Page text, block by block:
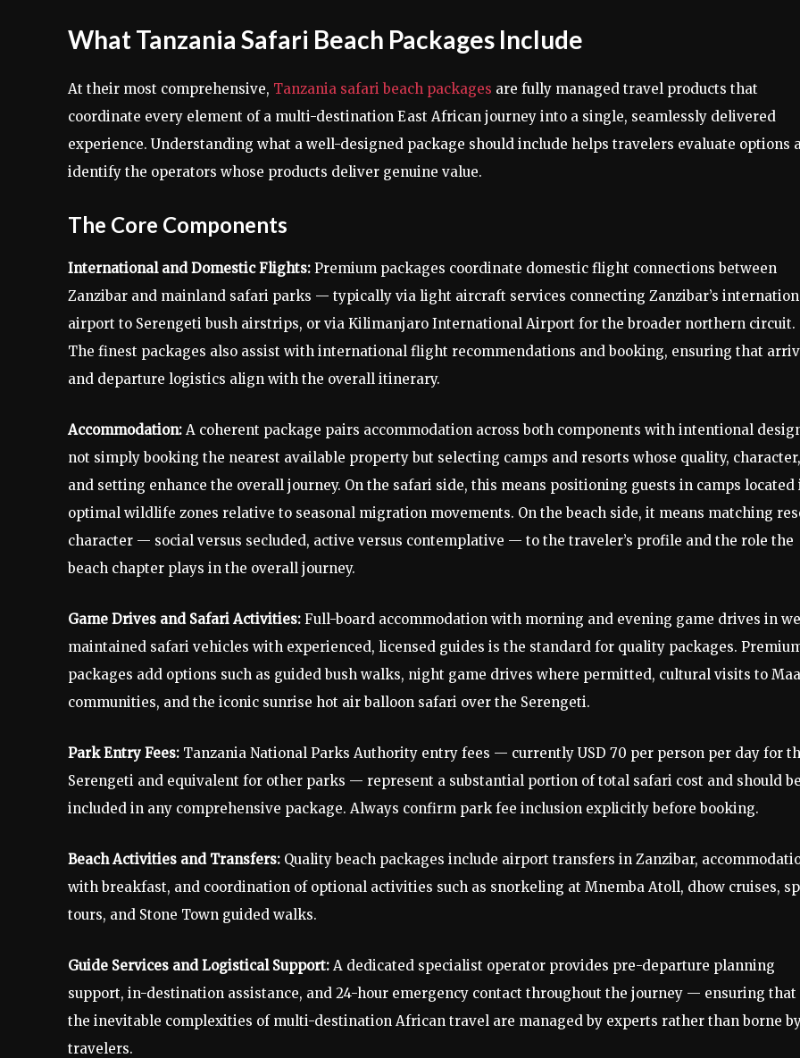
What Tanzania Safari Beach Packages Include
At their most comprehensive, Tanzania safari beach packages are fully managed travel products that
coordinate every element of a multi-destination East African journey into a single, seamlessly delivered
experience. Understanding what a well-designed package should include helps travelers evaluate options
identify the operators whose products deliver genuine value.
The Core Components
International and Domestic Flights: Premium packages coordinate domestic flight connections between
Zanzibar and mainland safari parks — typically via light aircraft services connecting Zanzibar’s
airport to Serengeti bush airstrips, or via Kilimanjaro International Airport for the broader northern circuit.
The finest packages also assist with international flight recommendations and booking, ensuring that
and departure logistics align with the overall itinerary.
Accommodation: A coherent package pairs accommodation across both components with intentional
not simply booking the nearest available property but selecting camps and resorts whose quality, character,
and setting enhance the overall journey. On the safari side, this means positioning guests in camps located
optimal wildlife zones relative to seasonal migration movements. On the beach side, it means matching
character — social versus secluded, active versus contemplative — to the traveler’s profile and the role the
beach chapter plays in the overall journey.
Game Drives and Safari Activities: Full-board accommodation with morning and evening game drives in
maintained safari vehicles with experienced, licensed guides is the standard for quality packages.
packages add options such as guided bush walks, night game drives where permitted, cultural visits to
communities, and the iconic sunrise hot air balloon safari over the Serengeti.
Park Entry Fees: Tanzania National Parks Authority entry fees — currently USD 70 per person per day for
Serengeti and equivalent for other parks — represent a substantial portion of total safari cost and should be
included in any comprehensive package. Always confirm park fee inclusion explicitly before booking.
Beach Activities and Transfers: Quality beach packages include airport transfers in Zanzibar,
with breakfast, and coordination of optional activities such as snorkeling at Mnemba Atoll, dhow cruises,
tours, and Stone Town guided walks.
Guide Services and Logistical Support: A dedicated specialist operator provides pre-departure planning
support, in-destination assistance, and 24-hour emergency contact throughout the journey — ensuring that
the inevitable complexities of multi-destination African travel are managed by experts rather than borne
travelers.